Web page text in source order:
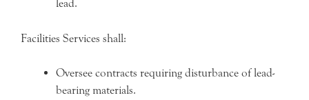
lead.
Facilities Services shall:
Oversee contracts requiring disturbance of lead-
bearing materials.